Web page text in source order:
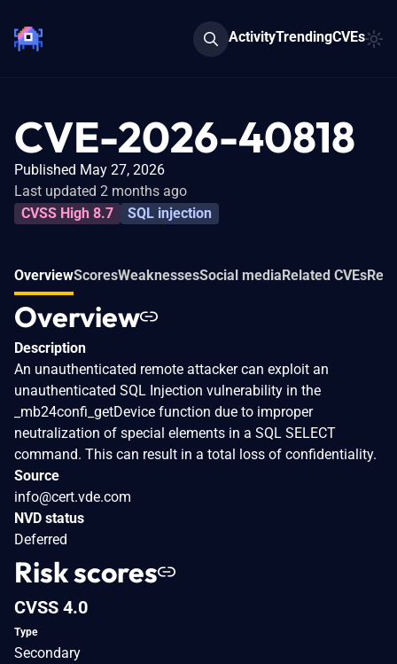
ActivityTrendingCVEs
CVE-2026-40818
Published May 27, 2026
Last updated 2 months ago
CVSS High 8.7
SQL injection
OverviewScoresWeaknessesSocial mediaRelated CVEs
Overview
Description
An unauthenticated remote attacker can exploit an
unauthenticated SQL Injection vulnerability in the
_mb24confi_getDevice function due to improper
neutralization of special elements in a SQL SELECT
command. This can result in a total loss of confidentiality.
Source
info@cert.vde.com
NVD status
Deferred
Risk scores
CVSS 4.0
Type
Secondary